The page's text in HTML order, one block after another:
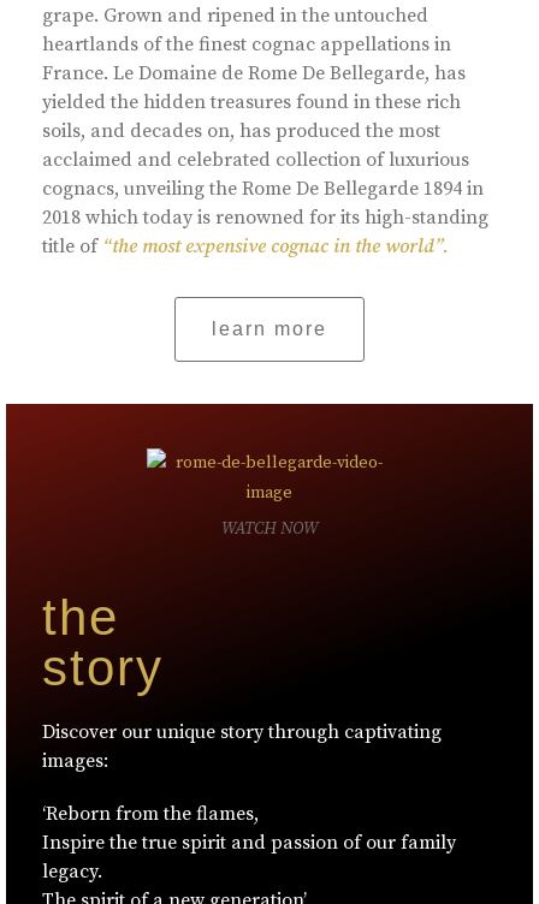
grape. Grown and ripened in the untouched
heartlands of the finest cognac appellations in
France. Le Domaine de Rome De Bellegarde, has
yielded the hidden treasures found in these rich
soils, and decades on, has produced the most
acclaimed and celebrated collection of luxurious
cognacs, unveiling the Rome De Bellegarde 1894 in
2018 which today is renowned for its high-standing
title of “the most expensive cognac in the world”.
learn more
the
story
Discover our unique story through captivating
images:
‘Reborn from the flames,
Inspire the true spirit and passion of our family
legacy.
WATCH NOW